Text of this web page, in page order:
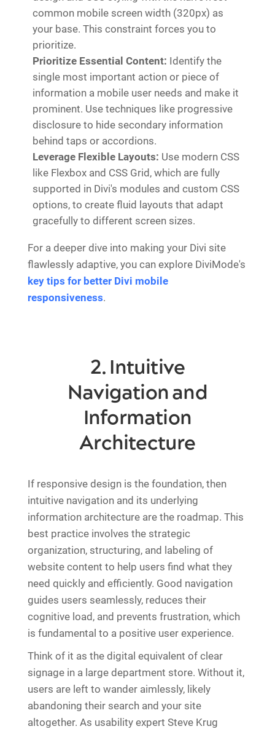
common mobile screen width (320px) as
your base. This constraint forces you to
prioritize.
Prioritize Essential Content: Identify the
single most important action or piece of
information a mobile user needs and make it
prominent. Use techniques like progressive
disclosure to hide secondary information
behind taps or accordions.
Leverage Flexible Layouts: Use modern CSS
like Flexbox and CSS Grid, which are fully
supported in Divi's modules and custom CSS
options, to create fluid layouts that adapt
gracefully to different screen sizes.
For a deeper dive into making your Divi site
flawlessly adaptive, you can explore DiviMode's
key tips for better Divi mobile
responsiveness.
2. Intuitive
Navigation and
Information
Architecture
If responsive design is the foundation, then
intuitive navigation and its underlying
information architecture are the roadmap. This
best practice involves the strategic
organization, structuring, and labeling of
website content to help users find what they
need quickly and efficiently. Good navigation
guides users seamlessly, reduces their
cognitive load, and prevents frustration, which
is fundamental to a positive user experience.
Think of it as the digital equivalent of clear
signage in a large department store. Without it,
users are left to wander aimlessly, likely
abandoning their search and your site
altogether. As usability expert Steve Krug